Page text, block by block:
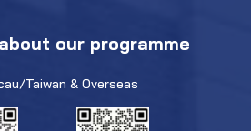
our programme
Taiwan & Overseas